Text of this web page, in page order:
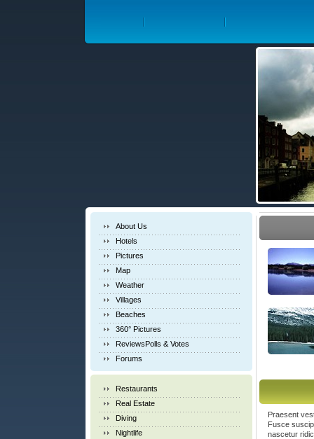
About Us
Hotels
Pictures
Map
Weather
Villages
Beaches
360° Pictures
ReviewsPolls & Votes
Forums
Restaurants
Real Estate
Diving
Nightlife
Praesent
Fusce
nascetur